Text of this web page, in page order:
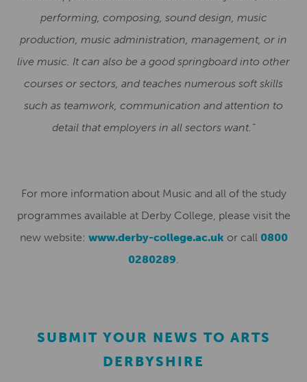
performing, composing, sound design, music
production, music administration, management, or in
live music. It can also be a good springboard into other
courses or sectors, and teaches numerous soft skills
such as teamwork, communication and attention to
detail that employers in all sectors want.”
For more information about Music and all of the study
programmes available at Derby College, please visit the
new website: www.derby-college.ac.uk or call 0800
0280289.
SUBMIT YOUR NEWS TO ARTS
DERBYSHIRE